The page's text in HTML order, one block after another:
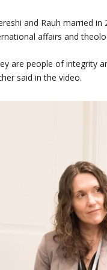
and Rauh married
affairs and
are people of integrity
said in the video.